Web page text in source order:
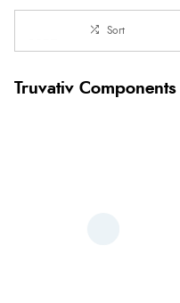
Sort
Truvativ Components